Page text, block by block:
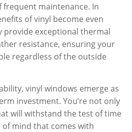
frequent maintenance. In
of vinyl become even
provide exceptional thermal
resistance, ensuring your
regardless of the outside
vinyl windows emerge as
investment. You’re not only
will withstand the test of time
mind that comes with